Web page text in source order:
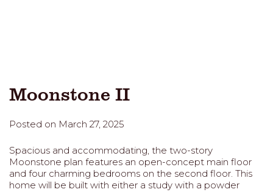
Moonstone II
Posted on March 27, 2025
Spacious and accommodating, the two-story
Moonstone plan features an open-concept main floor
and four charming bedrooms on the second floor. This
home will be built with either a study with a powder